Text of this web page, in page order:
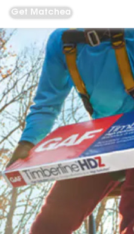
Get Matched